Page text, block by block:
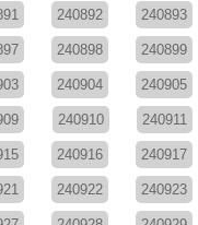
240892 240893
240898 240899
240904 240905
240910 240911
240916 240917
240922 240923